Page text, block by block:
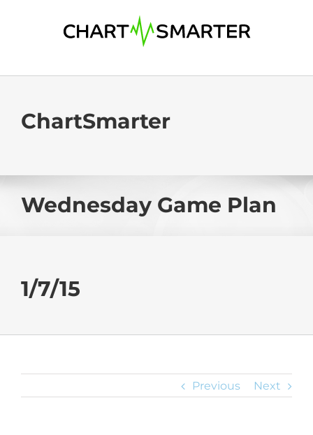
ChartSmarter
Wednesday Game Plan
1/7/15
Previous Next